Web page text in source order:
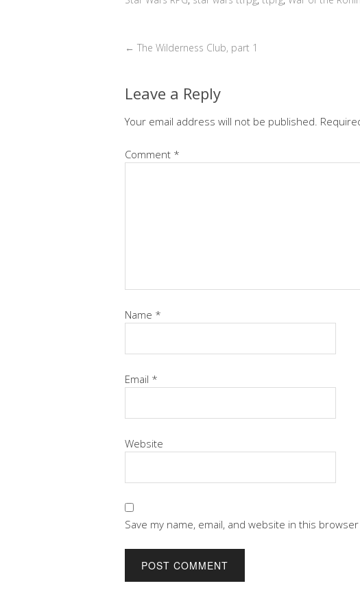
← The Wilderness Club, part 1
Leave a Reply
Your email address will not be published.
Comment *
Name *
Email *
Website
Save my name, email, and website in this